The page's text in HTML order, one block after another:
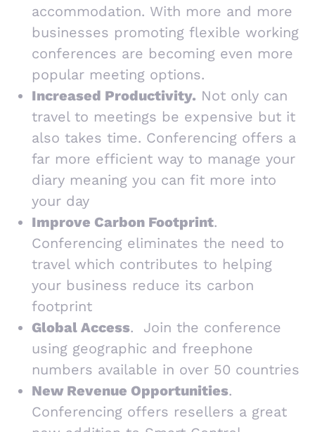
accommodation. With more and more
businesses promoting flexible working
conferences are becoming even more
popular meeting options.
Increased Productivity. Not only can
travel to meetings be expensive but it
also takes time. Conferencing offers a
far more efficient way to manage your
diary meaning you can fit more into
your day
Improve Carbon Footprint.
Conferencing eliminates the need to
travel which contributes to helping
your business reduce its carbon
footprint
Global Access. Join the conference
using geographic and freephone
numbers available in over 50 countries
New Revenue Opportunities.
Conferencing offers resellers a great